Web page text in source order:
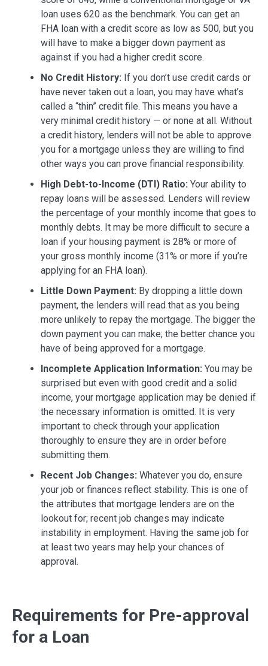
loan uses 620 as the benchmark. You can get an
FHA loan with a credit score as low as 500, but you
will have to make a bigger down payment as
against if you had a higher credit score.
No Credit History: If you don’t use credit cards or
have never taken out a loan, you may have what’s
called a “thin” credit file. This means you have a
very minimal credit history — or none at all. Without
a credit history, lenders will not be able to approve
you for a mortgage unless they are willing to find
other ways you can prove financial responsibility.
High Debt-to-Income (DTI) Ratio: Your ability to
repay loans will be assessed. Lenders will review
the percentage of your monthly income that goes to
monthly debts. It may be more difficult to secure a
loan if your housing payment is 28% or more of
your gross monthly income (31% or more if you’re
applying for an FHA loan).
Little Down Payment: By dropping a little down
payment, the lenders will read that as you being
more unlikely to repay the mortgage. The bigger the
down payment you can make; the better chance you
have of being approved for a mortgage.
Incomplete Application Information: You may be
surprised but even with good credit and a solid
income, your mortgage application may be denied if
the necessary information is omitted. It is very
important to check through your application
thoroughly to ensure they are in order before
submitting them.
Recent Job Changes: Whatever you do, ensure
your job or finances reflect stability. This is one of
the attributes that mortgage lenders are on the
lookout for; recent job changes may indicate
instability in employment. Having the same job for
at least two years may help your chances of
approval.
Requirements for Pre-approval
for a Loan